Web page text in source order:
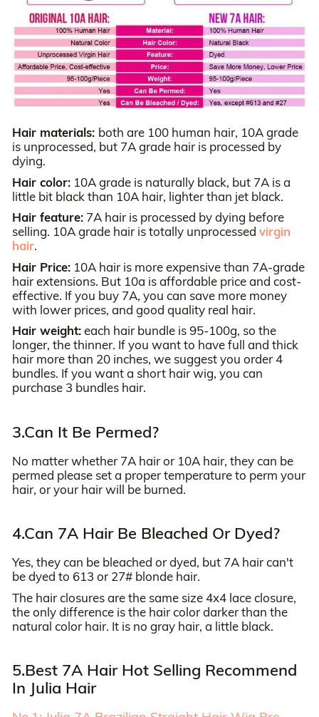
Hair materials: both are 100 human hair, 10A grade
is unprocessed, but 7A grade hair is processed by
dying.
Hair color:10A grade is naturally black, but 7A is a
little bit black than 10A hair, lighter than jet black.
Hair feature:7A hair is processed by dying before
selling. 10A grade hair is totally unprocessed virgin
hair.
Hair Price:10A hair is more expensive than 7A-grade
hair extensions. But 10a is affordable price and cost-
effective. If you buy 7A, you can save more money
with lower prices, and good quality real hair.
Hair weight:each hair bundle is 95-100g, so the
longer, the thinner. If you want to have full and thick
hair more than 20 inches, we suggest you order 4
bundles. If you want a short hair wig, you can
purchase 3 bundles hair.
3.Can It Be Permed?
No matter whether 7A hair or 10A hair, they can be
permed please set a proper temperature to perm your
hair, or your hair will be burned.
4.Can 7A Hair Be Bleached Or Dyed?
Yes, they can be bleached or dyed, but 7A hair can't
be dyed to 613 or 27# blonde hair.
The hair closures are the same size 4x4 lace closure,
the only difference is the hair color darker than the
natural color hair. It is no gray hair, a little black.
5.Best 7A Hair Hot Selling Recommend
In Julia Hair